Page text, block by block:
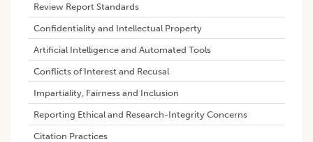
Review Report Standards
Confidentiality and Intellectual Property
Artificial Intelligence and Automated Tools
Conflicts of Interest and Recusal
Impartiality, Fairness and Inclusion
Reporting Ethical and Research-Integrity Concerns
Citation Practices